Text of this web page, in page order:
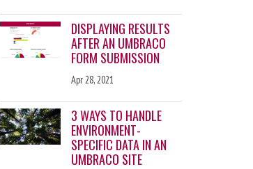
DISPLAYING RESULTS
AFTER AN UMBRACO
FORM SUBMISSION
Apr 28, 2021
3 WAYS TO HANDLE
ENVIRONMENT-
SPECIFIC DATA IN AN
UMBRACO SITE